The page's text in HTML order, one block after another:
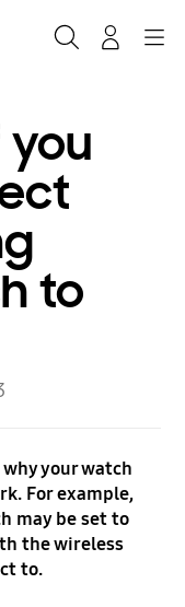
to
your watch
For example,
may be set to
the wireless
to.